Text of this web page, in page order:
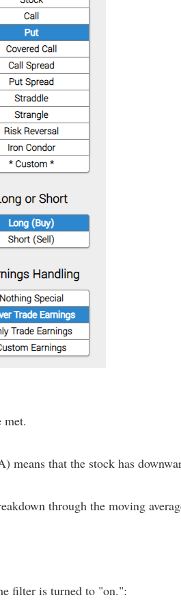
met.
means that the stock has
through the moving
filter is turned to "on.":